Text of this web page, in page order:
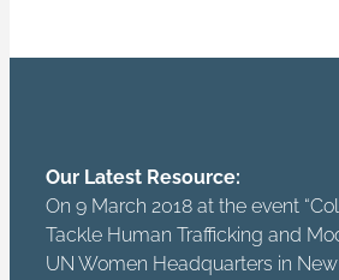
Our Latest Resource:
On 9 March 2018 at the event
Tackle Human Trafficking and
UN Women Headquarters in New